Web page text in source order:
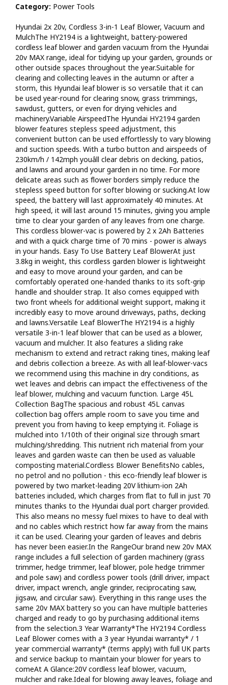
as a blower, vacuum and mulcher. It also features a sliding
leaf and debris collection a breeze. As with all leaf-blower-vacs
we recommend using this machine in dry conditions, as wet
leaves and debris can impact the effectiveness of the leaf
blower, mulching and vacuum function. Large 45L Collection
BagThe spacious and robust 45L canvas collection bag offers
ample room to save you time and prevent you from having to
keep emptying it. Foliage is mulched into 1/10th of their
original size through smart mulching/shredding. This nutrient
rich material from your leaves and garden waste can then be
used as valuable composting material.Cordless Blower
BenefitsNo cables, no petrol and no pollution - this eco-
friendly leaf blower is powered by two market-leading 20V
lithium-ion 2Ah batteries included, which charges from flat to
full in just 70 minutes thanks to the Hyundai dual port charger
provided. This also means no messy fuel mixes to have to
deal with and no cables which restrict how far away from the
mains it can be used. Clearing your garden of leaves and
debris has never been easier.In the RangeOur brand new 20v
MAX range includes a full selection of garden machinery (grass
trimmer, hedge trimmer, leaf blower, pole hedge trimmer and
pole saw) and cordless power tools (drill driver, impact driver,
impact wrench, angle grinder, reciprocating saw, jigsaw, and
circular saw). Everything in this range uses the same 20v MAX
battery so you can have multiple batteries charged and ready
to go by purchasing additional items from the selection.3 Year
Warranty*The HY2194 Cordless Leaf Blower comes with a 3
year Hyundai warranty* / 1 year commercial warranty* (terms
apply) with full UK parts and service backup to maintain your
blower for years to comeAt A Glance:20V cordless leaf blower,
vacuum, mulcher and rake.Ideal for blowing away leaves,
foliage and grass cuttings, snow and sawdust or for drying
vehiclesLightweight at just under 3.8kgVariable airspeed -
reaching speeds of 230km/h / 142mph Easy to use - Press a
button and you're off!2 x 2Ah Lithium-Ion batteries included -
charge in just 70 mins2 x Interchangeable 2Ah batteries inc. -
the same battery powers our entire 20V range1 x Hyundai
dual port 20v battery charger included3 year home-use
warranty* / 1 year commercial warranty*Key Features20V
MAX cordless battery-operated leaf blower: Also suitable for
clearing snow, grass trimmings, sawdust, gutters and
moreWeighs just 1.54kg: This lightweight leaf blower can
easily be operated one-handed141mph airspeed: Suitable
clearing your outdoor spaces of leaves and debrisIncludes
lithium-ion battery and charger: No cables, no petrol and no
pollutionInterchangeable battery: Power the whole Hyundai
20v garden machinery and power tool range from the same
batteryPeace of mind: 3 year Hyundai home-use warranty* / 1
year commercial warranty* (terms apply)
Category: Power Tools
Hyundai 2x 20v, Cordless 3-in-1 Leaf Blower, Vacuum and
MulchThe HY2194 is a lightweight, battery-powered
cordless leaf blower and garden vacuum from the Hyundai
20v MAX range, ideal for tidying up your garden, grounds or
other outside spaces throughout the year.Suitable for
clearing and collecting leaves in the autumn or after a
storm, this Hyundai leaf blower is so versatile that it can
be used year-round for clearing snow, grass trimmings,
sawdust, gutters, or even for drying vehicles and
machinery.Variable AirspeedThe Hyundai HY2194 garden
blower features stepless speed adjustment, this
convenient button can be used effortlessly to vary blowing
and suction speeds. With a turbo button and airspeeds of
230km/h / 142mph youâll clear debris on decking, patios,
and lawns and around your garden in no time. For more
delicate areas such as flower borders simply reduce the
stepless speed button for softer blowing or sucking.At low
speed, the battery will last approximately 40 minutes. At
high speed, it will last around 15 minutes, giving you ample
time to clear your garden of any leaves from one charge.
This cordless blower-vac is powered by 2 x 2Ah Batteries
and with a quick charge time of 70 mins - power is always
in your hands. Easy To Use Battery Leaf BlowerAt just
3.8kg in weight, this cordless garden blower is lightweight
and easy to move around your garden, and can be
comfortably operated one-handed thanks to its soft-grip
handle and shoulder strap. It also comes equipped with
two front wheels for additional weight support, making it
incredibly easy to move around driveways, paths, decking
and lawns.Versatile Leaf BlowerThe HY2194 is a highly
versatile 3-in-1 leaf blower that can be used as a blower,
vacuum and mulcher. It also features a sliding rake
mechanism to extend and retract raking tines, making leaf
and debris collection a breeze. As with all leaf-blower-vacs
we recommend using this machine in dry conditions, as
wet leaves and debris can impact the effectiveness of the
leaf blower, mulching and vacuum function. Large 45L
Collection BagThe spacious and robust 45L canvas
collection bag offers ample room to save you time and
prevent you from having to keep emptying it. Foliage is
mulched into 1/10th of their original size through smart
mulching/shredding. This nutrient rich material from your
leaves and garden waste can then be used as valuable
composting material.Cordless Blower BenefitsNo cables,
no petrol and no pollution - this eco-friendly leaf blower is
powered by two market-leading 20V lithium-ion 2Ah
batteries included, which charges from flat to full in just 70
minutes thanks to the Hyundai dual port charger provided.
This also means no messy fuel mixes to have to deal with
and no cables which restrict how far away from the mains
it can be used. Clearing your garden of leaves and debris
has never been easier.In the RangeOur brand new 20v MAX
range includes a full selection of garden machinery (grass
trimmer, hedge trimmer, leaf blower, pole hedge trimmer
and pole saw) and cordless power tools (drill driver, impact
driver, impact wrench, angle grinder, reciprocating saw,
jigsaw, and circular saw). Everything in this range uses the
same 20v MAX battery so you can have multiple batteries
charged and ready to go by purchasing additional items
from the selection.3 Year Warranty*The HY2194 Cordless
Leaf Blower comes with a 3 year Hyundai warranty* / 1
year commercial warranty* (terms apply) with full UK parts
and service backup to maintain your blower for years to
comeAt A Glance:20V cordless leaf blower, vacuum,
mulcher and rake.Ideal for blowing away leaves, foliage and